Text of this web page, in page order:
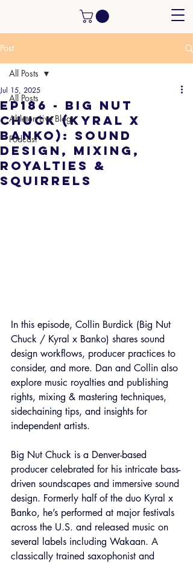
Post
All Posts
Ableton Live Blog
Podcast
All Posts
EP186 - Big Nut
Chuck (Kyral x
Banko): Sound
Design, Mixing,
Royalties &
Squirrels
Jul 15, 2025
In this episode, Collin Burdick (Big Nut
Chuck / Kyral x Banko) shares sound
design workflows, producer practices to
consider, and more. Dan and Collin also
explore music royalties and publishing
rights, mixing & mastering techniques,
sidechaining tips, and insights for
independent artists.
Big Nut Chuck is a Denver-based
producer celebrated for his intricate bass-
driven soundscapes and immersive sound
design. Formerly half of the duo Kyral x
Banko, he’s performed at major festivals
across the U.S. and released music on
several labels including Wakaan. A
classically trained saxophonist and